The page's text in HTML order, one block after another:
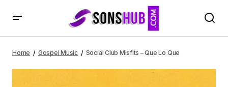
Home Gospel Music Social Club Misfits – Que Lo Que